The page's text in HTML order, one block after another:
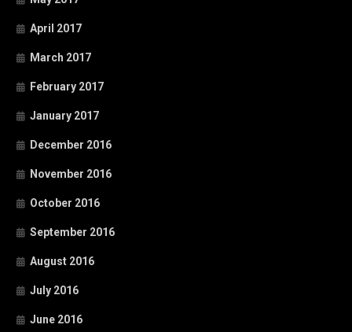
April 2017
March 2017
February 2017
January 2017
December 2016
November 2016
October 2016
September 2016
August 2016
July 2016
June 2016